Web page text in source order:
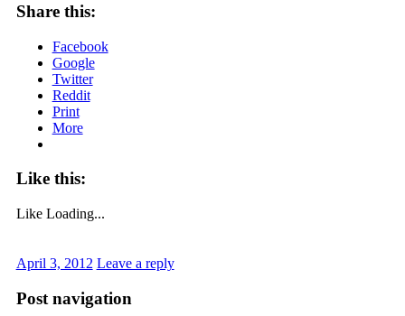
Share this:
Facebook
Google
Twitter
Reddit
Print
More
Like this:
Like Loading...
April 3, 2012 Leave a reply
Post navigation